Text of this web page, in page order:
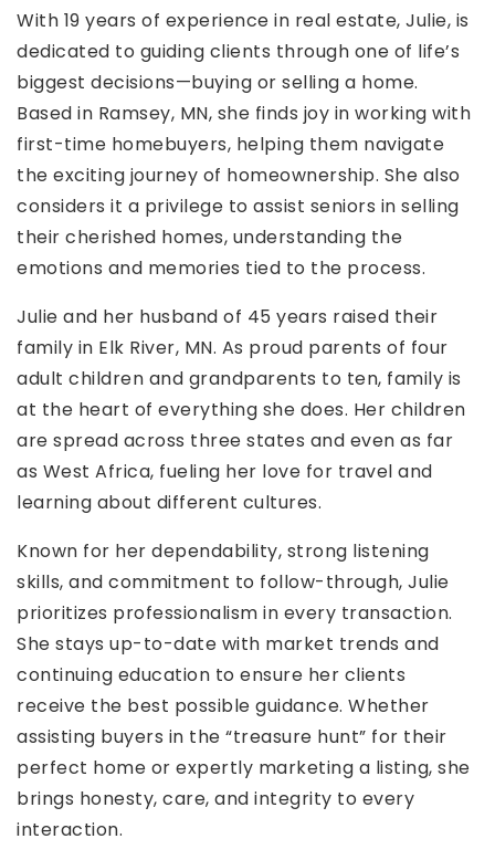
With 19 years of experience in real estate, Julie, is
dedicated to guiding clients through one of life’s
biggest decisions—buying or selling a home.
Based in Ramsey, MN, she finds joy in working with
first-time homebuyers, helping them navigate
the exciting journey of homeownership. She also
considers it a privilege to assist seniors in selling
their cherished homes, understanding the
emotions and memories tied to the process.
Julie and her husband of 45 years raised their
family in Elk River, MN. As proud parents of four
adult children and grandparents to ten, family is
at the heart of everything she does. Her children
are spread across three states and even as far
as West Africa, fueling her love for travel and
learning about different cultures.
Known for her dependability, strong listening
skills, and commitment to follow-through, Julie
prioritizes professionalism in every transaction.
She stays up-to-date with market trends and
continuing education to ensure her clients
receive the best possible guidance. Whether
assisting buyers in the “treasure hunt” for their
perfect home or expertly marketing a listing, she
brings honesty, care, and integrity to every
interaction.